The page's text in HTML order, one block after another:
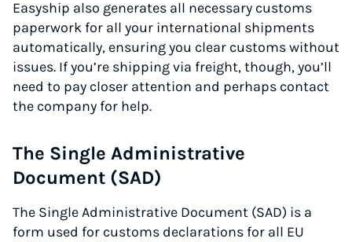
Easyship also generates all necessary customs
paperwork for all your international shipments
automatically, ensuring you clear customs without
issues. If you’re shipping via freight, though, you’ll
need to pay closer attention and perhaps contact
the company for help.
The Single Administrative
Document (SAD)
The Single Administrative Document (SAD) is a
form used for customs declarations for all EU